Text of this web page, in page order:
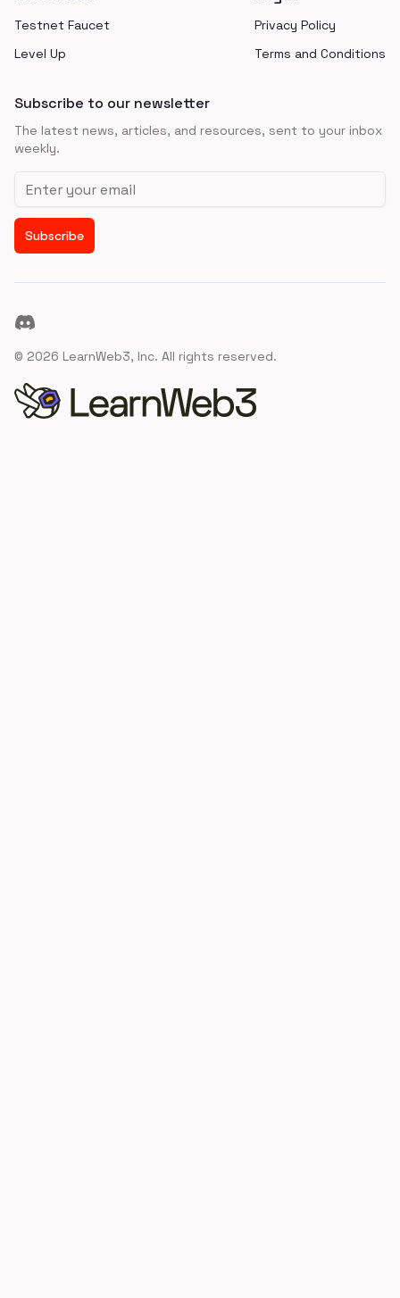
Testnet Faucet
Level Up
Privacy Policy
Terms and Conditions
Subscribe to our newsletter
The latest news, articles, and resources, sent to your inbox
weekly.
Email address
Subscribe
Discord
© 2026 LearnWeb3, Inc. All rights reserved.